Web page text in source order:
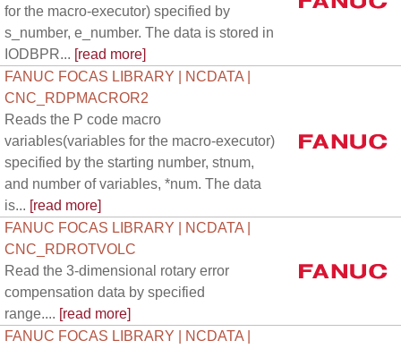
for the macro-executor) specified by
s_number, e_number. The data is stored in
IODBPR... [read more]
FANUC FOCAS LIBRARY | NCDATA |
CNC_RDPMACROR2
Reads the P code macro
variables(variables for the macro-executor)
specified by the starting number, stnum,
and number of variables, *num. The data
is... [read more]
FANUC FOCAS LIBRARY | NCDATA |
CNC_RDROTVOLC
Read the 3-dimensional rotary error
compensation data by specified
range.... [read more]
FANUC FOCAS LIBRARY | NCDATA |